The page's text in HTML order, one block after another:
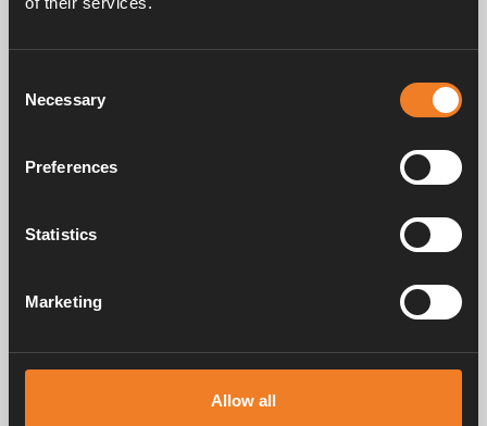
Selection
Necessary
Preferences
Statistics
Marketing
Allow all
Frequently asked questions
Manuals & documents